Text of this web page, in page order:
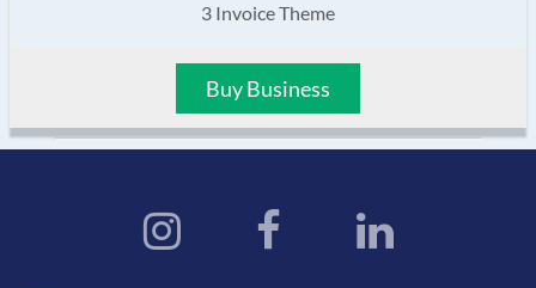
3 Invoice Theme
Buy Business